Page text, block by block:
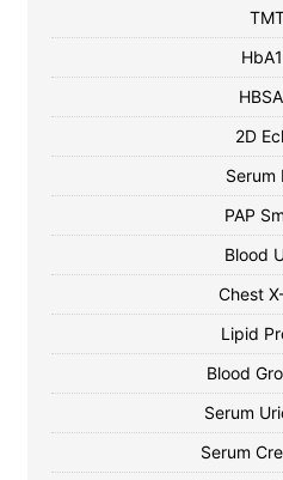
2D
Serum
PAP
Blood
Chest
Lipid
Blood
Serum
Serum